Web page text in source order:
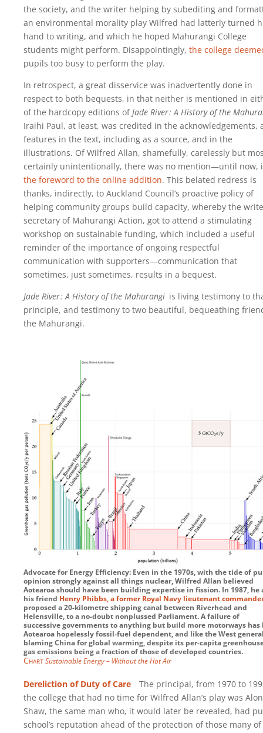
the society, and the writer helping by subediting and
an environmental morality play Wilfred had latterly turned
hand to writing, and which he hoped Mahurangi College
students might perform. Disappointingly, the college
pupils too busy to perform the play.
In retrospect, a great disservice was inadvertently done in
respect to both bequests, in that neither is mentioned in
of the hardcopy editions of Jade River : A History of the
Iraihi Paul, at least, was credited in the acknowledgements,
features in the text, including as a source, and in the
illustrations. Of Wilfred Allan, shamefully, carelessly but
certainly unintentionally, there was no mention—until now,
the foreword to the online addition. This belated redress is
thanks, indirectly, to Auckland Council’s proactive policy of
helping community groups build capacity, whereby the
secretary of Mahurangi Action, got to attend a stimulating
workshop on sustainable funding, which included a useful
reminder of the importance of ongoing respectful
communication with supporters—communication that
sometimes, just sometimes, results in a bequest.
Jade River : A History of the Mahurangi is living testimony to
principle, and testimony to two beautiful, bequeathing
the Mahurangi.
Advocate for Energy Efficiency: Even in the 1970s, with the tide of
opinion strongly against all things nuclear, Wilfred Allan believed
Aotearoa should have been building expertise in fission. In 1987, he
his friend Henry Phibbs, a former Royal Navy lieutenant
proposed a 20-kilometre shipping canal between Riverhead and
Helensville, to a no-doubt nonplussed Parliament. A failure of
successive governments to anything but build more motorways has
Aotearoa hopelessly fossil-fuel dependent, and like the West
blaming China for global warming, despite its per-capita
gas emissions being a fraction of those of developed countries.
ChartSustainable Energy – Without the Hot Air
Dereliction of Duty of Care The principal, from 1970 to
the college that had no time for Wilfred Allan’s play was Alon
Shaw, the same man who, it would later be revealed, had
school’s reputation ahead of the protection of those many